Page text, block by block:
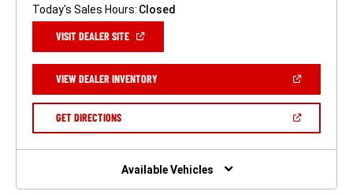
Today's Sales Hours: Closed
VISIT DEALER SITE(OPEN
NEW
WINDOW)
VIEW DEALER INVENTORY(OPEN
A
GET DIRECTIONS(OPEN
NEW
Available Vehicles